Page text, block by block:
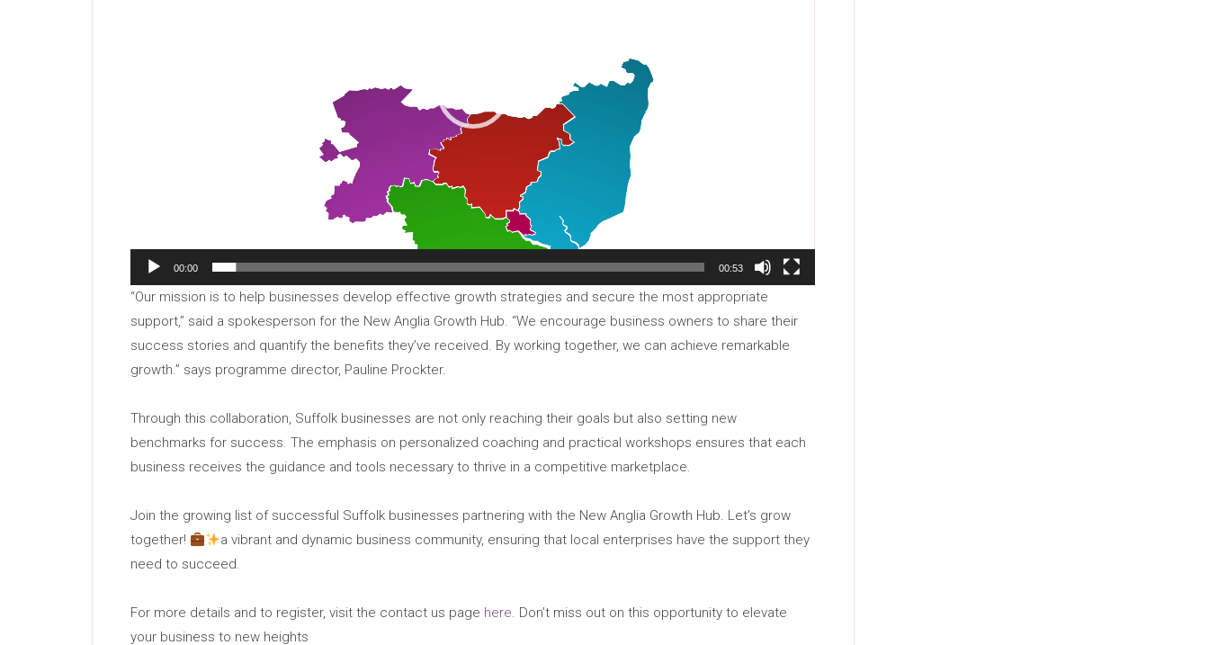
00:00 00:53
“Our mission is to help businesses develop effective growth strategies and secure the most appropriate
support,” said a spokesperson for the New Anglia Growth Hub. “We encourage business owners to share their
success stories and quantify the benefits they’ve received. By working together, we can achieve remarkable
growth.” says programme director, Pauline Prockter.
Through this collaboration, Suffolk businesses are not only reaching their goals but also setting new
benchmarks for success. The emphasis on personalized coaching and practical workshops ensures that each
business receives the guidance and tools necessary to thrive in a competitive marketplace.
Join the growing list of successful Suffolk businesses partnering with the New Anglia Growth Hub. Let’s grow
together!
a vibrant and dynamic business community, ensuring that local enterprises have the support they
need to succeed.
For more details and to register, visit the contact us page here. Don’t miss out on this opportunity to elevate
your business to new heights